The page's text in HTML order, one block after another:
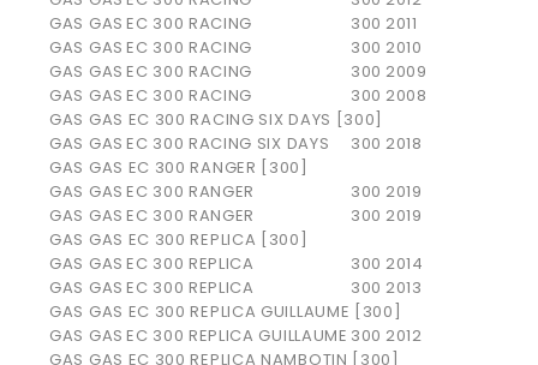
GAS GAS EC 300 RACING 300 2011
GAS GAS EC 300 RACING 300 2010
GAS GAS EC 300 RACING 300 2009
GAS GAS EC 300 RACING 300 2008
GAS GAS EC 300 RACING SIX DAYS [300]
GAS GAS EC 300 RACING SIX DAYS 300 2018
GAS GAS EC 300 RANGER [300]
GAS GAS EC 300 RANGER 300 2019
GAS GAS EC 300 RANGER 300 2019
GAS GAS EC 300 REPLICA [300]
GAS GAS EC 300 REPLICA 300 2014
GAS GAS EC 300 REPLICA 300 2013
GAS GAS EC 300 REPLICA GUILLAUME [300]
GAS GAS EC 300 REPLICA GUILLAUME 300 2012
GAS GAS EC 300 REPLICA NAMBOTIN [300]